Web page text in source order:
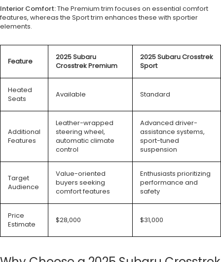
Interior Comfort:The Premium trim focuses on essential comfort
features, whereas the Sport trim enhances these with sportier
elements.
Feature
2025 Subaru
Crosstrek Premium
2025 Subaru Crosstrek
Sport
Heated
Seats
Available Standard
Additional
Features
Leather-wrapped
steering wheel,
automatic climate
control
Advanced driver-
assistance systems,
sport-tuned
suspension
Target
Audience
Value-oriented
buyers seeking
comfort features
Enthusiasts prioritizing
performance and
safety
Price
Estimate
$28,000 $31,000